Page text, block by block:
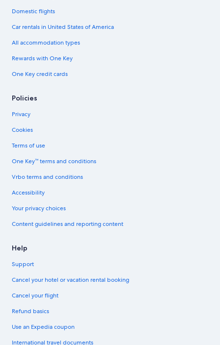
Domestic flights
Car rentals in United States of America
All accommodation types
Rewards with One Key
One Key credit cards
Policies
Privacy
Cookies
Terms of use
One Key™ terms and conditions
Vrbo terms and conditions
Accessibility
Your privacy choices
Content guidelines and reporting content
Help
Support
Cancel your hotel or vacation rental booking
Cancel your flight
Refund basics
Use an Expedia coupon
International travel documents